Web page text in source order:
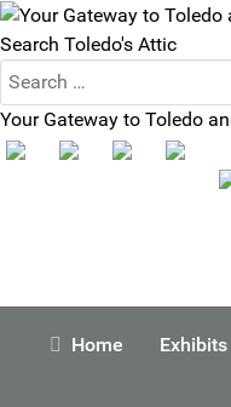
Search Toledo's Attic
Your Gateway to Toledo
Home Exhibits